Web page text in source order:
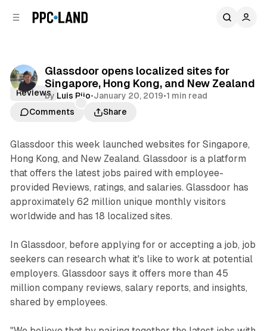
Glassdoor opens localized sites for
Singapore, Hong Kong, and New Zealand
by Luis Rijo•January 20, 2019•1 min read
Comments
Share
Reviews
Glassdoor this week launched websites for Singapore,
Hong Kong, and New Zealand. Glassdoor is a platform
that offers the latest jobs paired with employee-
provided Reviews, ratings, and salaries. Glassdoor has
approximately 62 million unique monthly visitors
worldwide and has 18 localized sites.
In Glassdoor, before applying for or accepting a job, job
seekers can research what it's like to work at potential
employers. Glassdoor says it offers more than 45
million company reviews, salary reports, and insights,
shared by employees.